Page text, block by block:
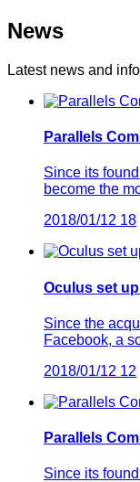
News
Latest news and
Parallels
Since its
become the
2018/01/12 18
Oculus set
Since the
Facebook, a
2018/01/12 12
Parallels
Since its